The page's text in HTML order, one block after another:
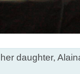
daughter,